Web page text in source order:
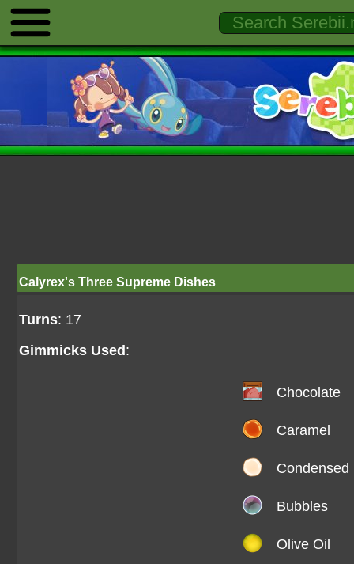
Calyrex's Three Supreme Dishes
Turns: 17
Gimmicks Used :
Chocolate
Caramel
Condensed
Bubbles
Olive Oil